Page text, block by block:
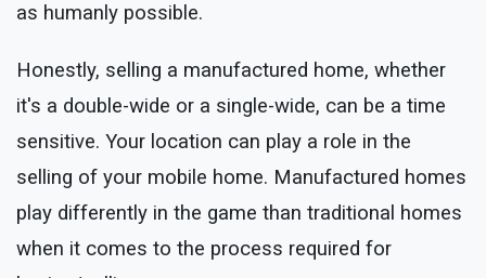
as humanly possible.
Honestly, selling a manufactured home, whether
it's a double-wide or a single-wide, can be a time
sensitive. Your location can play a role in the
selling of your mobile home. Manufactured homes
play differently in the game than traditional homes
when it comes to the process required for